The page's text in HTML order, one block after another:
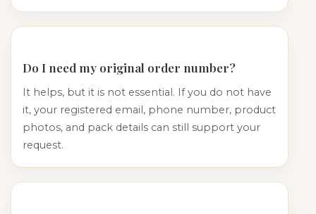
Do I need my original order number?
It helps, but it is not essential. If you do not have
it, your registered email, phone number, product
photos, and pack details can still support your
request.